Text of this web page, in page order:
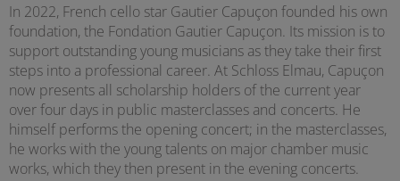
In 2022, French cello star Gautier Capuçon founded his own
foundation, the Fondation Gautier Capuçon. Its mission is to
support outstanding young musicians as they take their first
steps into a professional career. At Schloss Elmau, Capuçon
now presents all scholarship holders of the current year
over four days in public masterclasses and concerts. He
himself performs the opening concert; in the masterclasses,
he works with the young talents on major chamber music
works, which they then present in the evening concerts.